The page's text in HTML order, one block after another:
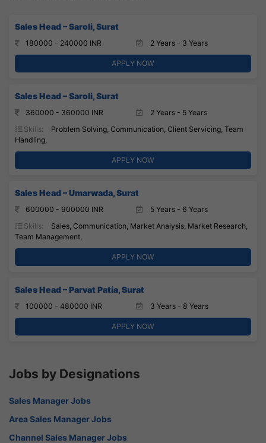
Sales Head – Saroli, Surat
180000 - 240000 INR 2 Years - 3 Years
APPLY NOW
Sales Head – Saroli, Surat
360000 - 360000 INR
2 Years - 5 Years
Skills:
Problem Solving, Communication, Client Servicing, Team
Handling,
APPLY NOW
Sales Head – Umarwada, Surat
600000 - 900000 INR
5 Years - 6 Years
Skills:
Sales, Communication, Market Analysis, Market Research,
Team Management,
APPLY NOW
Sales Head – Parvat Patia, Surat
100000 - 480000 INR 3 Years - 8 Years
APPLY NOW
Jobs by Designations
Sales Manager Jobs
Area Sales Manager Jobs
Channel Sales Manager Jobs